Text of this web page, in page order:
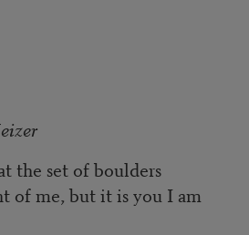
the set of boulders
of me, but it is you I am